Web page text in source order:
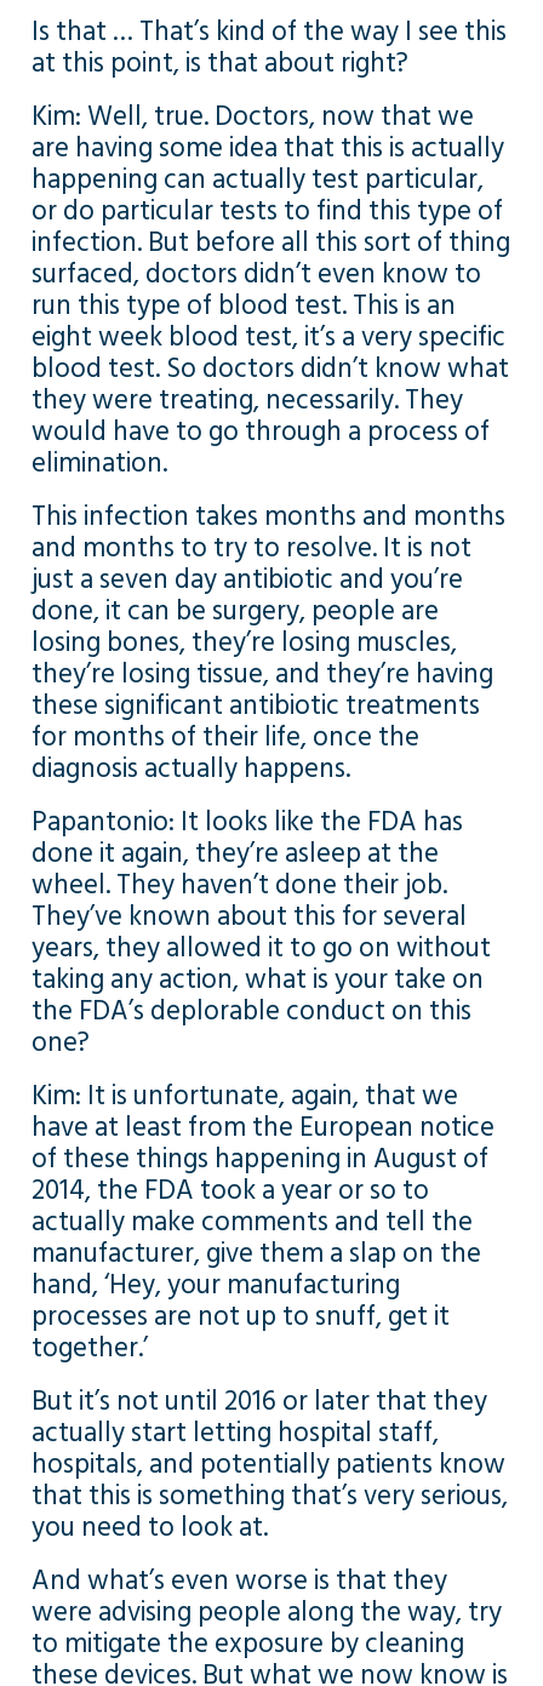
Is that … That’s kind of the way I see this
at this point, is that about right?
Kim: Well, true. Doctors, now that we
are having some idea that this is actually
happening can actually test particular,
or do particular tests to find this type of
infection. But before all this sort of thing
surfaced, doctors didn’t even know to
run this type of blood test. This is an
eight week blood test, it’s a very specific
blood test. So doctors didn’t know what
they were treating, necessarily. They
would have to go through a process of
elimination.
This infection takes months and months
and months to try to resolve. It is not
just a seven day antibiotic and you’re
done, it can be surgery, people are
losing bones, they’re losing muscles,
they’re losing tissue, and they’re having
these significant antibiotic treatments
for months of their life, once the
diagnosis actually happens.
Papantonio: It looks like the FDA has
done it again, they’re asleep at the
wheel. They haven’t done their job.
They’ve known about this for several
years, they allowed it to go on without
taking any action, what is your take on
the FDA’s deplorable conduct on this
one?
Kim: It is unfortunate, again, that we
have at least from the European notice
of these things happening in August of
2014, the FDA took a year or so to
actually make comments and tell the
manufacturer, give them a slap on the
hand, ‘Hey, your manufacturing
processes are not up to snuff, get it
together.’
But it’s not until 2016 or later that they
actually start letting hospital staff,
hospitals, and potentially patients know
that this is something that’s very serious,
you need to look at.
And what’s even worse is that they
were advising people along the way, try
to mitigate the exposure by cleaning
these devices. But what we now know is